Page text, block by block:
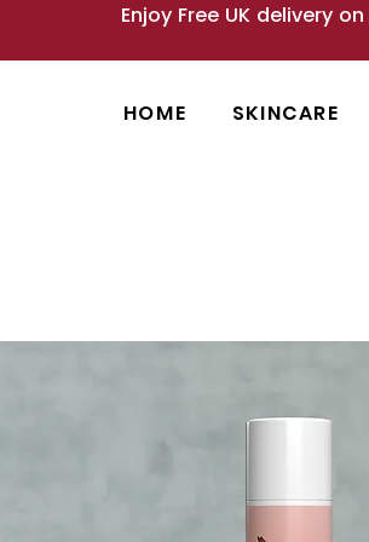
Enjoy Free UK delivery
HOME SKINCARE